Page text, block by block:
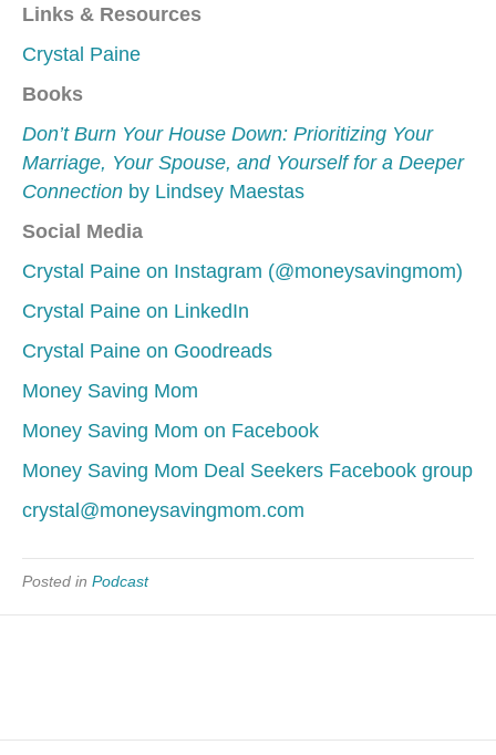
Links & Resources
Crystal Paine
Books
Don’t Burn Your House Down: Prioritizing Your
Marriage, Your Spouse, and Yourself for a Deeper
Connection by Lindsey Maestas
Social Media
Crystal Paine on Instagram (@moneysavingmom)
Crystal Paine on LinkedIn
Crystal Paine on Goodreads
Money Saving Mom
Money Saving Mom on Facebook
Money Saving Mom Deal Seekers Facebook group
crystal@moneysavingmom.com
Posted in Podcast